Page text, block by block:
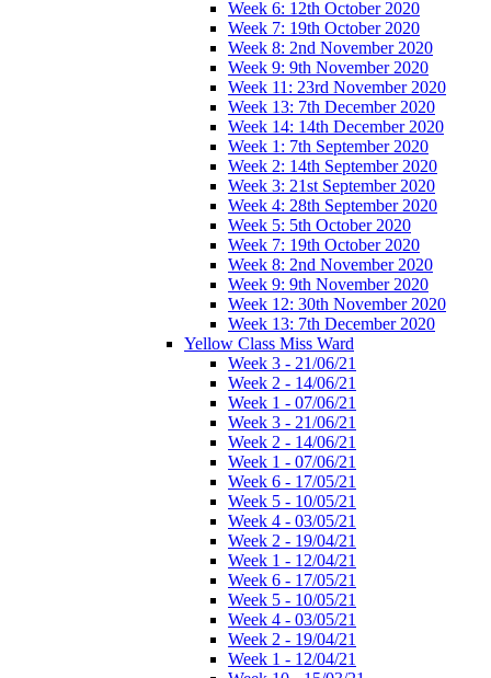
Week 6: 12th October 2020
Week 7: 19th October 2020
Week 8: 2nd November 2020
Week 9: 9th November 2020
Week 11: 23rd November 2020
Week 13: 7th December 2020
Week 14: 14th December 2020
Week 1: 7th September 2020
Week 2: 14th September 2020
Week 3: 21st September 2020
Week 4: 28th September 2020
Week 5: 5th October 2020
Week 7: 19th October 2020
Week 8: 2nd November 2020
Week 9: 9th November 2020
Week 12: 30th November 2020
Week 13: 7th December 2020
Yellow Class Miss Ward
Week 3 - 21/06/21
Week 2 - 14/06/21
Week 1 - 07/06/21
Week 3 - 21/06/21
Week 2 - 14/06/21
Week 1 - 07/06/21
Week 6 - 17/05/21
Week 5 - 10/05/21
Week 4 - 03/05/21
Week 2 - 19/04/21
Week 1 - 12/04/21
Week 6 - 17/05/21
Week 5 - 10/05/21
Week 4 - 03/05/21
Week 2 - 19/04/21
Week 1 - 12/04/21